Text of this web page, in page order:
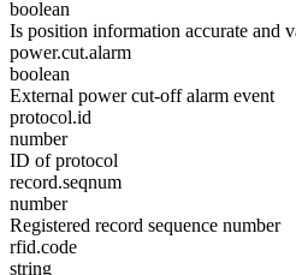
boolean
Is position information accurate and
power.cut.alarm
boolean
External power cut-off alarm event
protocol.id
number
ID of protocol
record.seqnum
number
Registered record sequence number
rfid.code
string